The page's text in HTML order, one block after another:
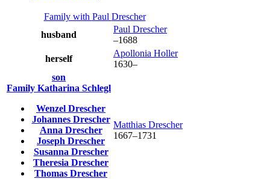
Family with Paul Drescher
husband
Paul Drescher
–1688
herself
Apollonia Holler
1630–
son
Family Katharina Schlegl
Wenzel Drescher
Johannes Drescher
Anna Drescher
Joseph Drescher
Susanna Drescher
Theresia Drescher
Thomas Drescher
Matthias Drescher
1667–1731